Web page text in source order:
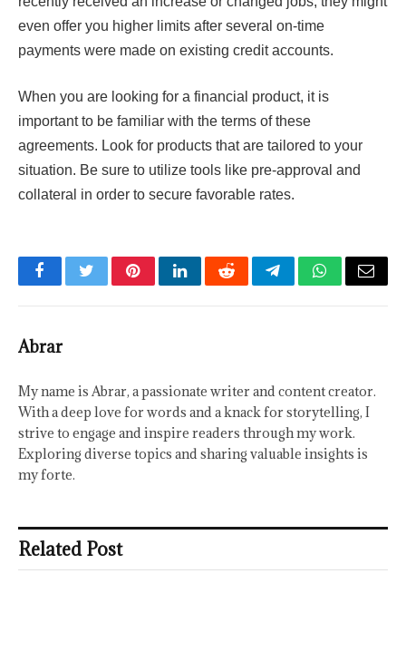
even offer you higher limits after several on-time
payments were made on existing credit accounts.
When you are looking for a financial product, it is
important to be familiar with the terms of these
agreements. Look for products that are tailored to your
situation. Be sure to utilize tools like pre-approval and
collateral in order to secure favorable rates.
FacebookTwitterPinterestLinkedInRedditTelegramWhatsApp
Email
Abrar
My name is Abrar, a passionate writer and content creator.
With a deep love for words and a knack for storytelling, I
strive to engage and inspire readers through my work.
Exploring diverse topics and sharing valuable insights is
my forte.
Related Post